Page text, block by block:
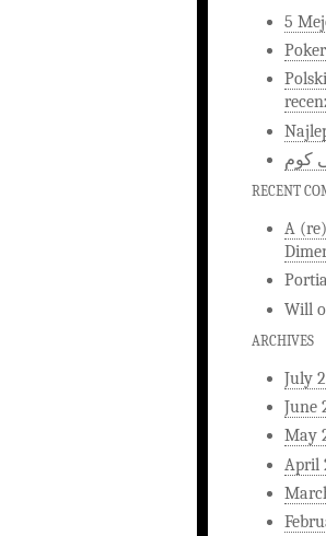
5
كوم
RECENT
A
Will
ARCHIVES
July
June
May
April